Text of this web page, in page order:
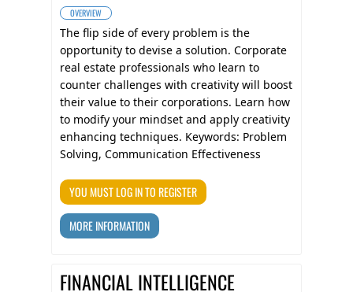
OVERVIEW
The flip side of every problem is the
opportunity to devise a solution. Corporate
real estate professionals who learn to
counter challenges with creativity will boost
their value to their corporations. Learn how
to modify your mindset and apply creativity
enhancing techniques. Keywords: Problem
Solving, Communication Effectiveness
YOU MUST LOG IN TO REGISTER
MORE INFORMATION
FINANCIAL INTELLIGENCE